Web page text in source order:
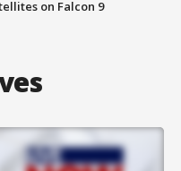
on Falcon 9